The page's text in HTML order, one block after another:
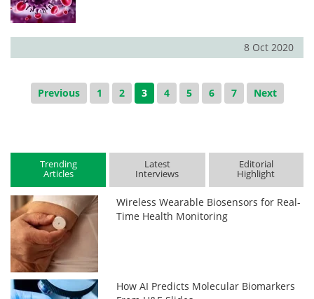
8 Oct 2020
Previous 1 2 3 4 5 6 7 Next
Trending
Articles
Latest
Interviews
Editorial
Highlight
Wireless Wearable Biosensors for Real-
Time Health Monitoring
How AI Predicts Molecular Biomarkers